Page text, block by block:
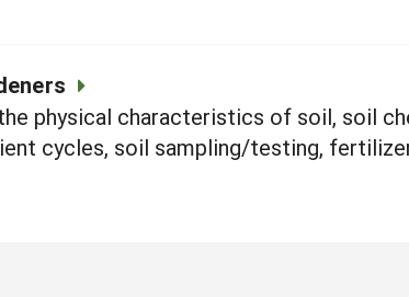
physical characteristics of soil, soil
cycles, soil sampling/testing,